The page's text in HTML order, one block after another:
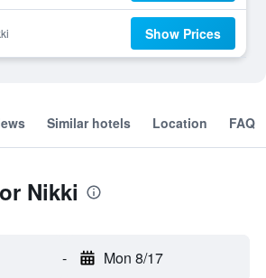
Show Prices
Similar hotels Location FAQ
Nikki
- Mon 8/17